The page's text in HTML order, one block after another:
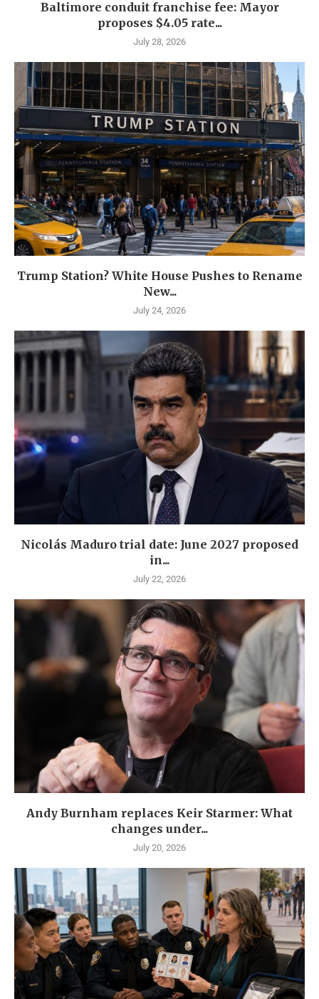
Baltimore conduit franchise fee: Mayor
proposes $4.05 rate...
July 28, 2026
Trump Station? White House Pushes to Rename
New...
July 24, 2026
Nicolás Maduro trial date: June 2027 proposed
in...
July 22, 2026
Andy Burnham replaces Keir Starmer: What
changes under...
July 20, 2026